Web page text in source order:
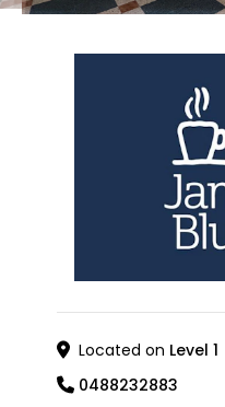
Located on Level 1
0488232883